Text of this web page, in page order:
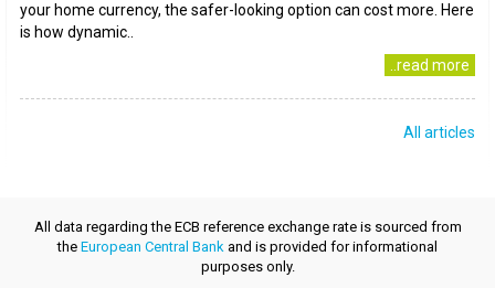
your home currency, the safer-looking option can cost more. Here
is how dynamic..
..read more
All articles
All data regarding the ECB reference exchange rate is sourced from
the European Central Bank and is provided for informational
purposes only.